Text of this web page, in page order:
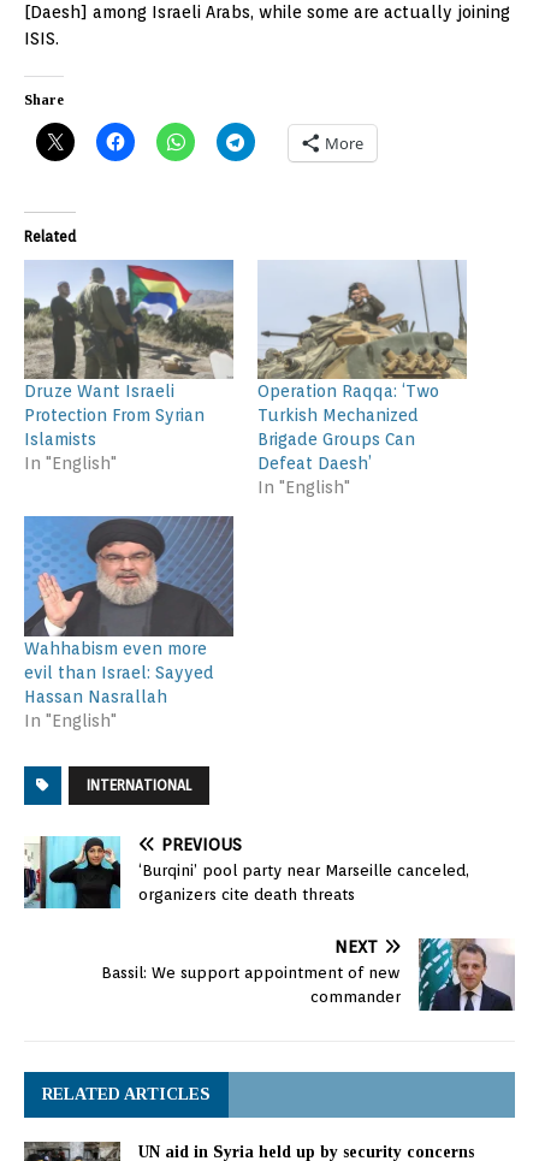
[Daesh] among Israeli Arabs, while some are actually joining
ISIS.
Share
More
Related
Druze Want Israeli
Protection From Syrian
Islamists
In "English"
Operation Raqqa: ‘Two
Turkish Mechanized
Brigade Groups Can
Defeat Daesh’
In "English"
Wahhabism even more
evil than Israel: Sayyed
Hassan Nasrallah
In "English"
INTERNATIONAL
PREVIOUS
‘Burqini’ pool party near Marseille canceled,
organizers cite death threats
NEXT
Bassil: We support appointment of new
commander
RELATED ARTICLES
UN aid in Syria held up by security concerns